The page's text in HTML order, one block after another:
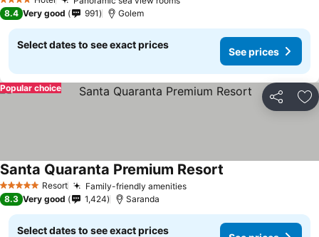
4 Stars
8.4 Very good 991 Golem
Select dates to see exact prices
See prices
Share
Popular choice
5 Stars Resort Family-friendly amenities
Santa Quaranta Premium Resort
8.3 Very good 1,424 Saranda
Select dates to see exact prices